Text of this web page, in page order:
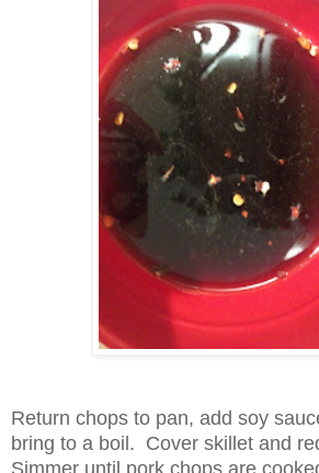
Return chops to pan, add soy
bring to a boil. Cover skillet and
Simmer until pork chops are